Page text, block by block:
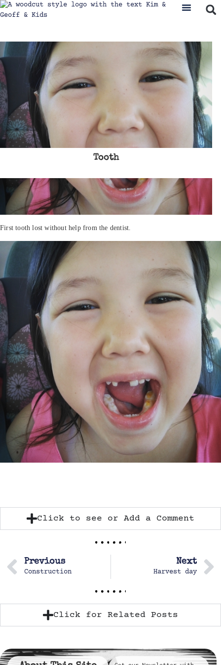
Tooth
First tooth lost without help from the dentist.
Click to see or Add a Comment
Previous
Construction
Next
Harvest day
Click for Related Posts